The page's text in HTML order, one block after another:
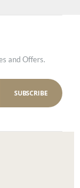
and Offers.
SUBSCRIBE